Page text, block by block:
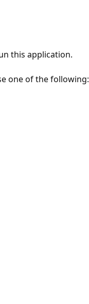
this application.
one of the following: